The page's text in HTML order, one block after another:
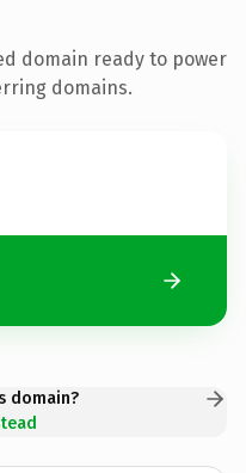
domain ready to power
domains.
domain?